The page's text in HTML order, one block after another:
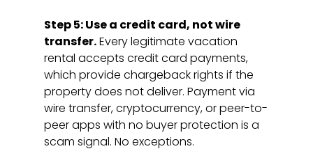
Step 5: Use a credit card, not wire
transfer. Every legitimate vacation
rental accepts credit card payments,
which provide chargeback rights if the
property does not deliver. Payment via
wire transfer, cryptocurrency, or peer-to-
peer apps with no buyer protection is a
scam signal. No exceptions.